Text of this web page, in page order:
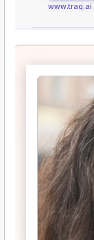
www.traq.ai